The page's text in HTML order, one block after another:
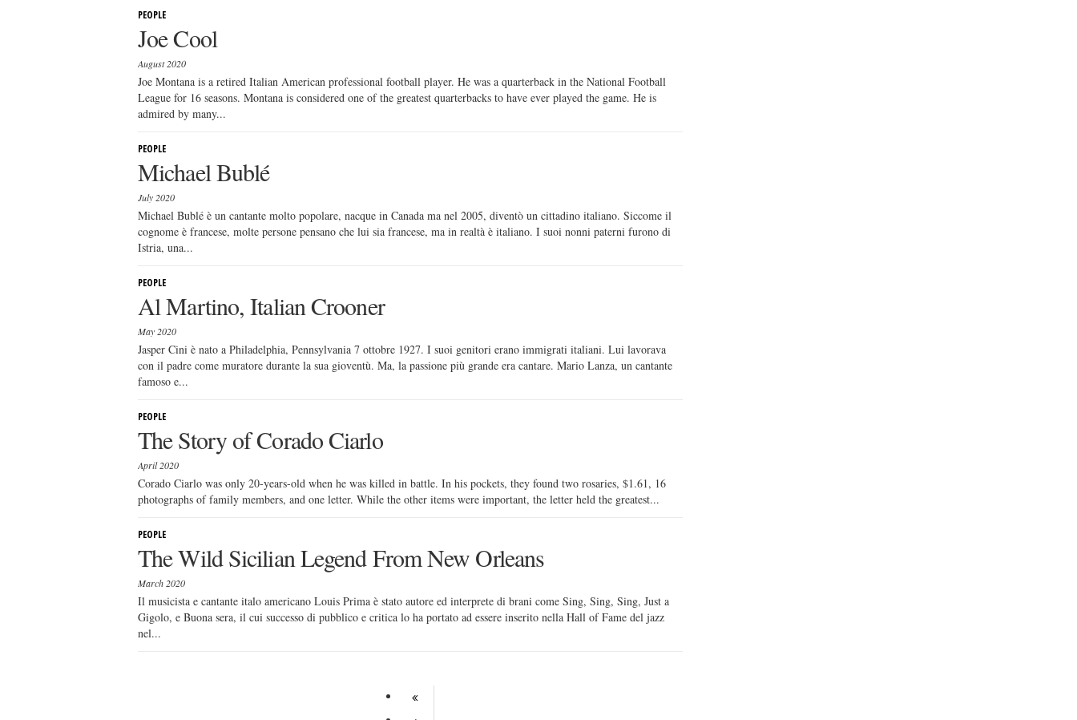
PEOPLE
Joe Cool
August 2020
Joe Montana is a retired Italian American professional football player. He was a quarterback in the National Football
League for 16 seasons. Montana is considered one of the greatest quarterbacks to have ever played the game. He is
admired by many...
PEOPLE
Michael Bublé
July 2020
Michael Bublé è un cantante molto popolare, nacque in Canada ma nel 2005, diventò un cittadino italiano. Siccome il
cognome è francese, molte persone pensano che lui sia francese, ma in realtà è italiano. I suoi nonni paterni furono di
Istria, una...
PEOPLE
Al Martino, Italian Crooner
May 2020
Jasper Cini è nato a Philadelphia, Pennsylvania 7 ottobre 1927. I suoi genitori erano immigrati italiani. Lui lavorava
con il padre come muratore durante la sua gioventù. Ma, la passione più grande era cantare. Mario Lanza, un cantante
famoso e...
PEOPLE
The Story of Corado Ciarlo
April 2020
Corado Ciarlo was only 20-years-old when he was killed in battle. In his pockets, they found two rosaries, $1.61, 16
photographs of family members, and one letter. While the other items were important, the letter held the greatest...
PEOPLE
The Wild Sicilian Legend From New Orleans
March 2020
Il musicista e cantante italo americano Louis Prima è stato autore ed interprete di brani come Sing, Sing, Sing, Just a
Gigolo, e Buona sera, il cui successo di pubblico e critica lo ha portato ad essere inserito nella Hall of Fame del jazz
nel...